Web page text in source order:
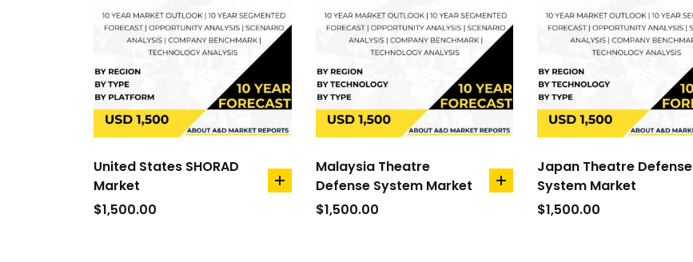
United States SHORAD
Market
$1,500.00
add
Malaysia Theatre
Defense System Market
$1,500.00
add
Japan Theatre Defense
System Market
$1,500.00